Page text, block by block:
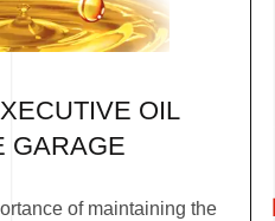
OIL
GARAGE
of maintaining the